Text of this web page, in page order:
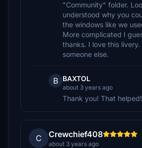
"Community" folder.
understood why you
the windows like we
More complicated I
thanks. I love this
someone else.
B BAXTOL
about 3 years ago
Thank you! That helped!
C Crewchief408
about 3 years ago